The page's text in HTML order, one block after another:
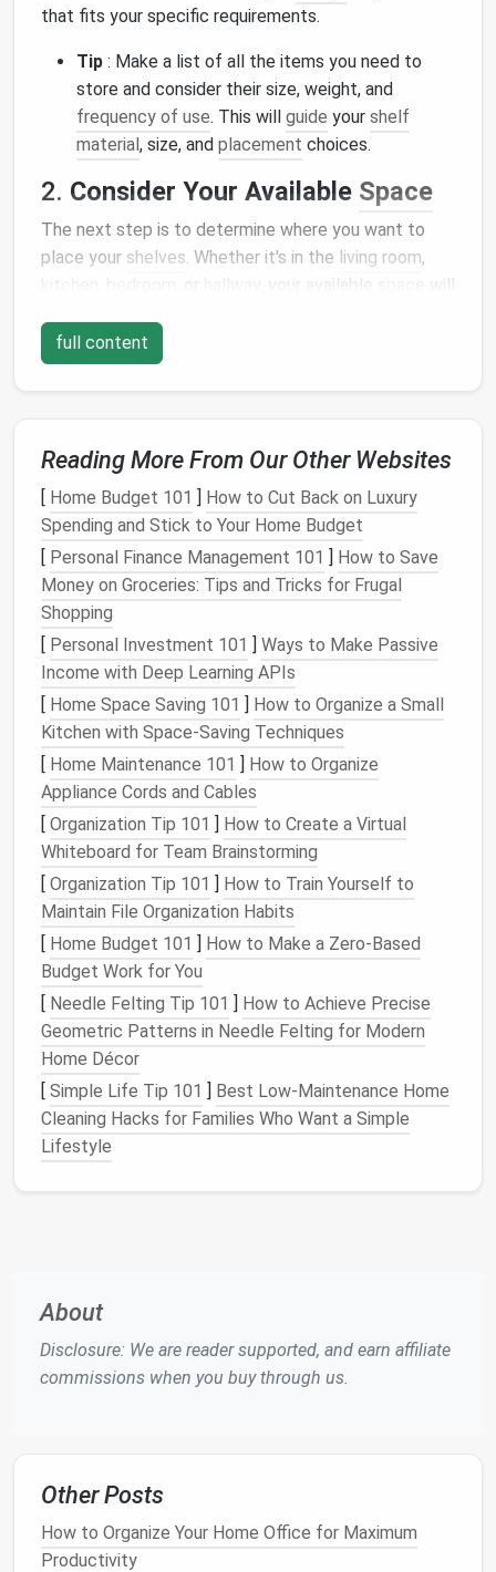
that fits your specific requirements.
Tip : Make a list of all the items you need to
store and consider their size, weight, and
frequency of use. This will guide your shelf
material, size, and placement choices.
2. Consider Your Available Space
The next step is to determine where you want to
place your shelves. Whether it's in the living room,
, your available
will
Take measurements
theroom---will the
will they serve as astatement piece?
especially in small rooms. Tall, narrowmetal
shelvescan fit into tight spaces while
maximizingstoragewithout overwhelming the
room.
3.Choose the RightShelf Material
The material of yourshelvesplays a huge role in their
functionality and aesthetic. Wood,metal,glass, and
acrylicare all popularoptions, each offering a
distinct look and feel.
Wood: Ideal for traditional or rustic‑style
homes,wooden shelves
a variety of items. They also provide warmth and
texture to aroom.
Metal: Great for modern,industrial, orminimalist
designs.Metal shelvesare durable and can hold
heavier items without bending orwarping
Glass: Best used for light,decorative storage
glass shelvescan make a
and airy, though they are less suited for
heavy‑dutystorage.
Acrylic: A more
shelvesgive a sleek,modern lookand work well
in smaller orminimalistspaces.
Tip: Choose
4.Determine
Spacing between eachshelfis essential for creating
a functionalstorage system.Shelvesthat are
apart can waste valuablespace. Consider the types
of items you plan to store and adjust the spacing
Tip: If you need
full content
Reading More From Our Other Websites
[ Home Budget 101 ] How to Cut Back on Luxury
Spending and Stick to Your Home Budget
[ Personal Finance Management 101 ] How to Save
Money on Groceries: Tips and Tricks for Frugal
Shopping
[ Personal Investment 101 ] Ways to Make Passive
Income with Deep Learning APIs
[ Home Space Saving 101 ] How to Organize a Small
Kitchen with Space-Saving Techniques
[ Home Maintenance 101 ] How to Organize
Appliance Cords and Cables
[ Organization Tip 101 ] How to Create a Virtual
Whiteboard for Team Brainstorming
[ Organization Tip 101 ] How to Train Yourself to
Maintain File Organization Habits
[ Home Budget 101 ] How to Make a Zero-Based
Budget Work for You
[ Needle Felting Tip 101 ] How to Achieve Precise
Geometric Patterns in Needle Felting for Modern
Home Décor
[ Simple Life Tip 101 ] Best Low‑Maintenance Home
Cleaning Hacks for Families Who Want a Simple
Lifestyle
About
Disclosure: We are reader supported, and earn affiliate
commissions when you buy through us.
Other Posts
How to Organize Your Home Office for Maximum
Productivity